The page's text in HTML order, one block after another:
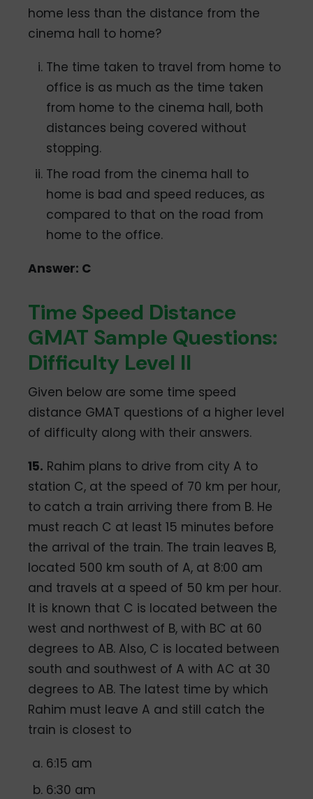
home less than the distance from the
cinema hall to home?
The time taken to travel from home to
office is as much as the time taken
from home to the cinema hall, both
distances being covered without
stopping.
The road from the cinema hall to
home is bad and speed reduces, as
compared to that on the road from
home to the office.
Answer: C
Time Speed Distance
GMAT Sample Questions:
Difficulty Level II
Given below are some time speed
distance GMAT questions of a higher level
of difficulty along with their answers.
15. Rahim plans to drive from city A to
station C, at the speed of 70 km per hour,
to catch a train arriving there from B. He
must reach C at least 15 minutes before
the arrival of the train. The train leaves B,
located 500 km south of A, at 8:00 am
and travels at a speed of 50 km per hour.
It is known that C is located between the
west and northwest of B, with BC at 60
degrees to AB. Also, C is located between
south and southwest of A with AC at 30
degrees to AB. The latest time by which
Rahim must leave A and still catch the
train is closest to
6:15 am
6:30 am